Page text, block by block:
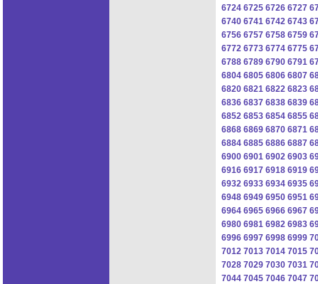
6724 6725 6726 6727
6740 6741 6742 6743
6756 6757 6758 6759
6772 6773 6774 6775
6788 6789 6790 6791
6804 6805 6806 6807
6820 6821 6822 6823
6836 6837 6838 6839
6852 6853 6854 6855
6868 6869 6870 6871
6884 6885 6886 6887
6900 6901 6902 6903
6916 6917 6918 6919
6932 6933 6934 6935
6948 6949 6950 6951
6964 6965 6966 6967
6980 6981 6982 6983
6996 6997 6998 6999
7012 7013 7014 7015
7028 7029 7030 7031
7044 7045 7046 7047